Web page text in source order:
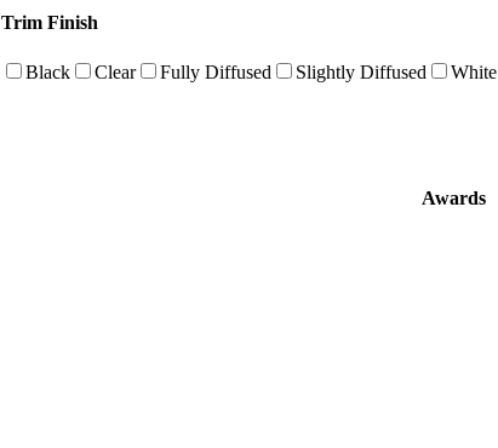
Trim Finish
Black Clear Fully Diffused Slightly Diffused White
Awards